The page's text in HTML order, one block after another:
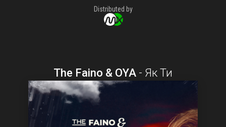
Distributed by
The Faino & OYA - Як Ти